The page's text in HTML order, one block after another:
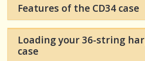
Features of the CD34 case
Loading your 36-string
case